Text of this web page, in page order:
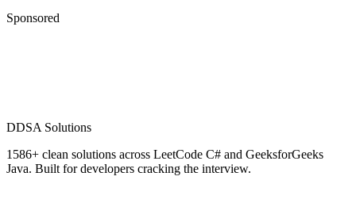
Sponsored
DDSA Solutions
1586+ clean solutions across LeetCode C# and GeeksforGeeks
Java. Built for developers cracking the interview.